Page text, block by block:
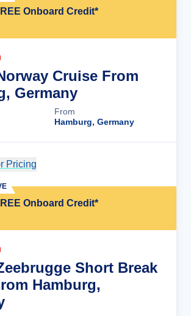
Onboard Credit*
Cruise From
Germany
From
Hamburg, Germany
Pricing
Onboard Credit*
Short Break
Hamburg,